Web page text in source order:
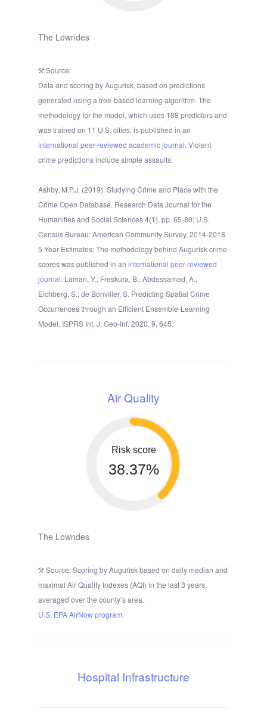
The Lowndes
Source:
Data and scoring by Augurisk, based on predictions
generated using a tree-based learning algorithm. The
methodology for the model, which uses 188 predictors and
was trained on 11 U.S. cities, is published in an
international peer-reviewed academic journal. Violent
crime predictions include simple assaults.
Ashby, M.P.J. (2019): Studying Crime and Place with the
Crime Open Database. Research Data Journal for the
Humanities and Social Sciences 4(1), pp. 65-80; U.S.
Census Bureau: American Community Survey, 2014-2018
5-Year Estimates; The methodology behind Augurisk crime
scores was published in an international peer-reviewed
journal. Lamari, Y.; Freskura, B.; Abdessamad, A.;
Eichberg, S.; de Bonviller, S. Predicting Spatial Crime
Occurrences through an Efficient Ensemble-Learning
Model. ISPRS Int. J. Geo-Inf. 2020, 9, 645.
Air Quality
Risk score
38.37%
The Lowndes
Source: Scoring by Augurisk based on daily median and
maximal Air Quality Indexes (AQI) in the last 3 years,
averaged over the county’s area.
U.S. EPA AirNow program.
Hospital Infrastructure